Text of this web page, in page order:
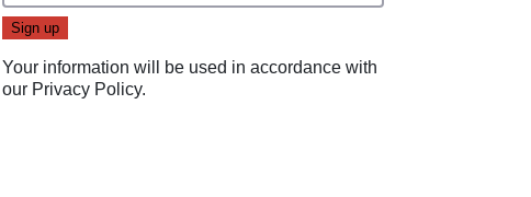
Your information will be used in accordance with
our Privacy Policy.